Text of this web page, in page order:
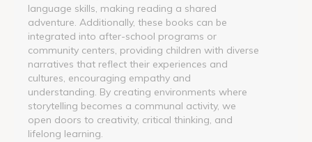
language skills, making reading a shared
adventure. Additionally, these books can be
integrated into after-school programs or
community centers, providing children with diverse
narratives that reflect their experiences and
cultures, encouraging empathy and
understanding. By creating environments where
storytelling becomes a communal activity, we
open doors to creativity, critical thinking, and
lifelong learning.